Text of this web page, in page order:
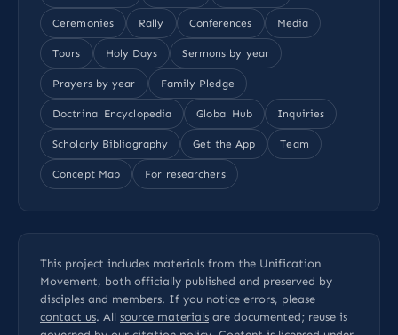
Ceremonies Rally Conferences Media
Tours Holy Days Sermons by year
Prayers by year Family Pledge
Doctrinal Encyclopedia Global Hub Inquiries
Scholarly Bibliography Get the App Team
Concept Map For researchers
This project includes materials from the Unification
Movement, both officially published and preserved by
disciples and members. If you notice errors, please
contact us. All source materials are documented; reuse is